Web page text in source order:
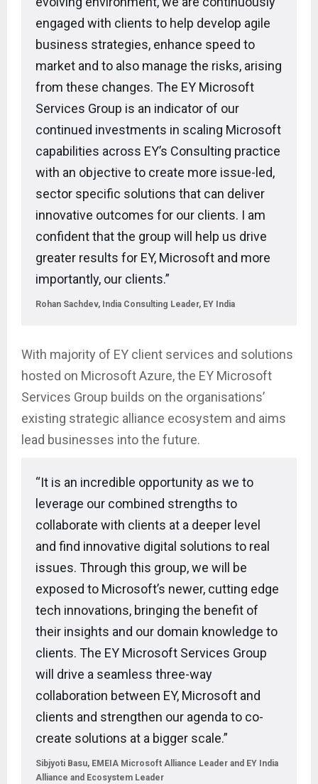
engaged with clients to help develop agile
business strategies, enhance speed to
market and to also manage the risks, arising
from these changes. The EY Microsoft
Services Group is an indicator of our
continued investments in scaling Microsoft
capabilities across EY’s Consulting practice
with an objective to create more issue-led,
sector specific solutions that can deliver
innovative outcomes for our clients. I am
confident that the group will help us drive
greater results for EY, Microsoft and more
importantly, our clients.”
Rohan Sachdev, India Consulting Leader, EY India
With majority of EY client services and solutions
hosted on Microsoft Azure, the EY Microsoft
Services Group builds on the organisations’
existing strategic alliance ecosystem and aims
lead businesses into the future.
“It is an incredible opportunity as we to
leverage our combined strengths to
collaborate with clients at a deeper level
and find innovative digital solutions to real
issues. Through this group, we will be
exposed to Microsoft’s newer, cutting edge
tech innovations, bringing the benefit of
their insights and our domain knowledge to
clients. The EY Microsoft Services Group
will drive a seamless three-way
collaboration between EY, Microsoft and
clients and strengthen our agenda to co-
create solutions at a bigger scale.”
Sibjyoti Basu, EMEIA Microsoft Alliance Leader and EY India
Alliance and Ecosystem Leader